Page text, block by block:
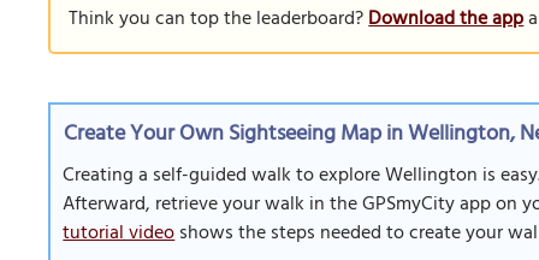
Think you can top the leaderboard?Download the app
Create Your Own Sightseeing Map in Wellington,
Creating a self-guided walk to explore Wellington is
Afterward, retrieve your walk in the GPSmyCity app on
tutorial videoshows the steps needed to create your